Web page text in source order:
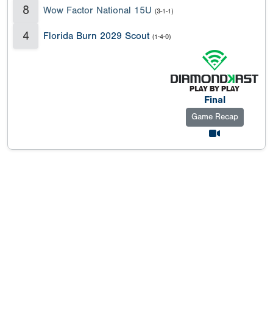
8 Wow Factor National 15U (3-1-1)
4 Florida Burn 2029 Scout (1-4-0)
Final
Game Recap